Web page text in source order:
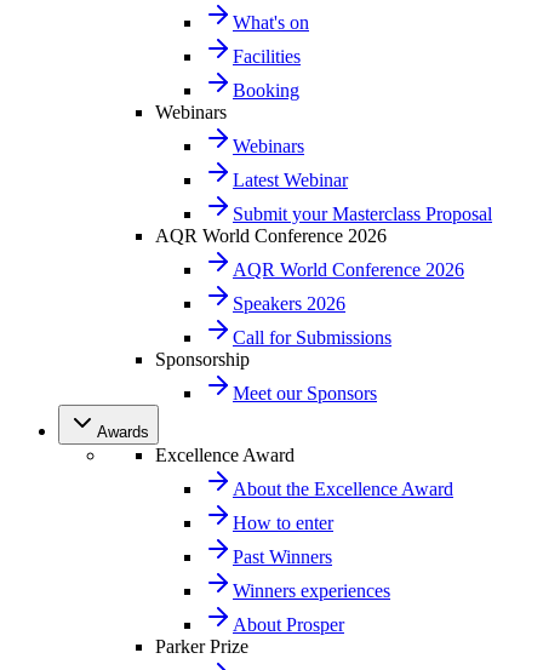
What's on
Facilities
Booking
Webinars
Webinars
Latest Webinar
Submit your Masterclass Proposal
AQR World Conference 2026
AQR World Conference 2026
Speakers 2026
Call for Submissions
Sponsorship
Meet our Sponsors
Awards
Excellence Award
About the Excellence Award
How to enter
Past Winners
Winners experiences
About Prosper
Parker Prize